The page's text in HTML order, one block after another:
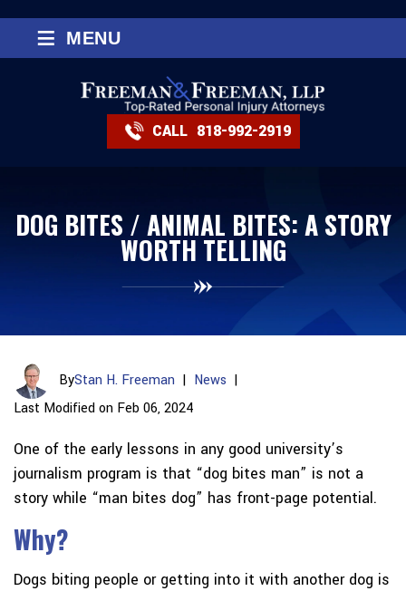
CALL 818-992-2919
≡ MENU
DOG BITES / ANIMAL BITES: A STORY
WORTH TELLING
ByStan H. Freeman | News |
Last Modified on Feb 06, 2024
One of the early lessons in any good university’s
journalism program is that “dog bites man” is not a
story while “man bites dog” has front-page potential.
Why?
Dogs biting people or getting into it with another dog is